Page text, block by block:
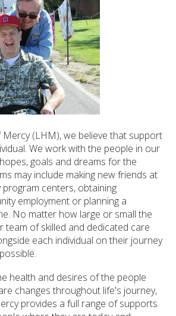
(LHM), we believe that support
We work with the people in our
goals and dreams for the
may include making new friends at
centers, obtaining
employment or planning a
No matter how large or small the
team of skilled and dedicated care
each individual on their journey
health and desires of the people
changes throughout life's journey,
provides a full range of supports